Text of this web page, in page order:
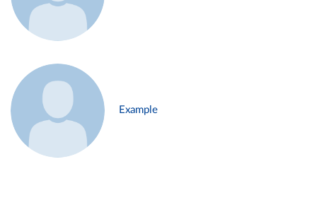
Example